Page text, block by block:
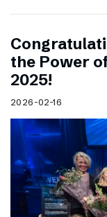
the Power
2025!
2026-02-16